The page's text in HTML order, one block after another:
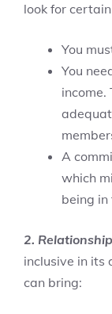
look for
You
You
income.
A
which
being in
2.
inclusive in its
can bring: